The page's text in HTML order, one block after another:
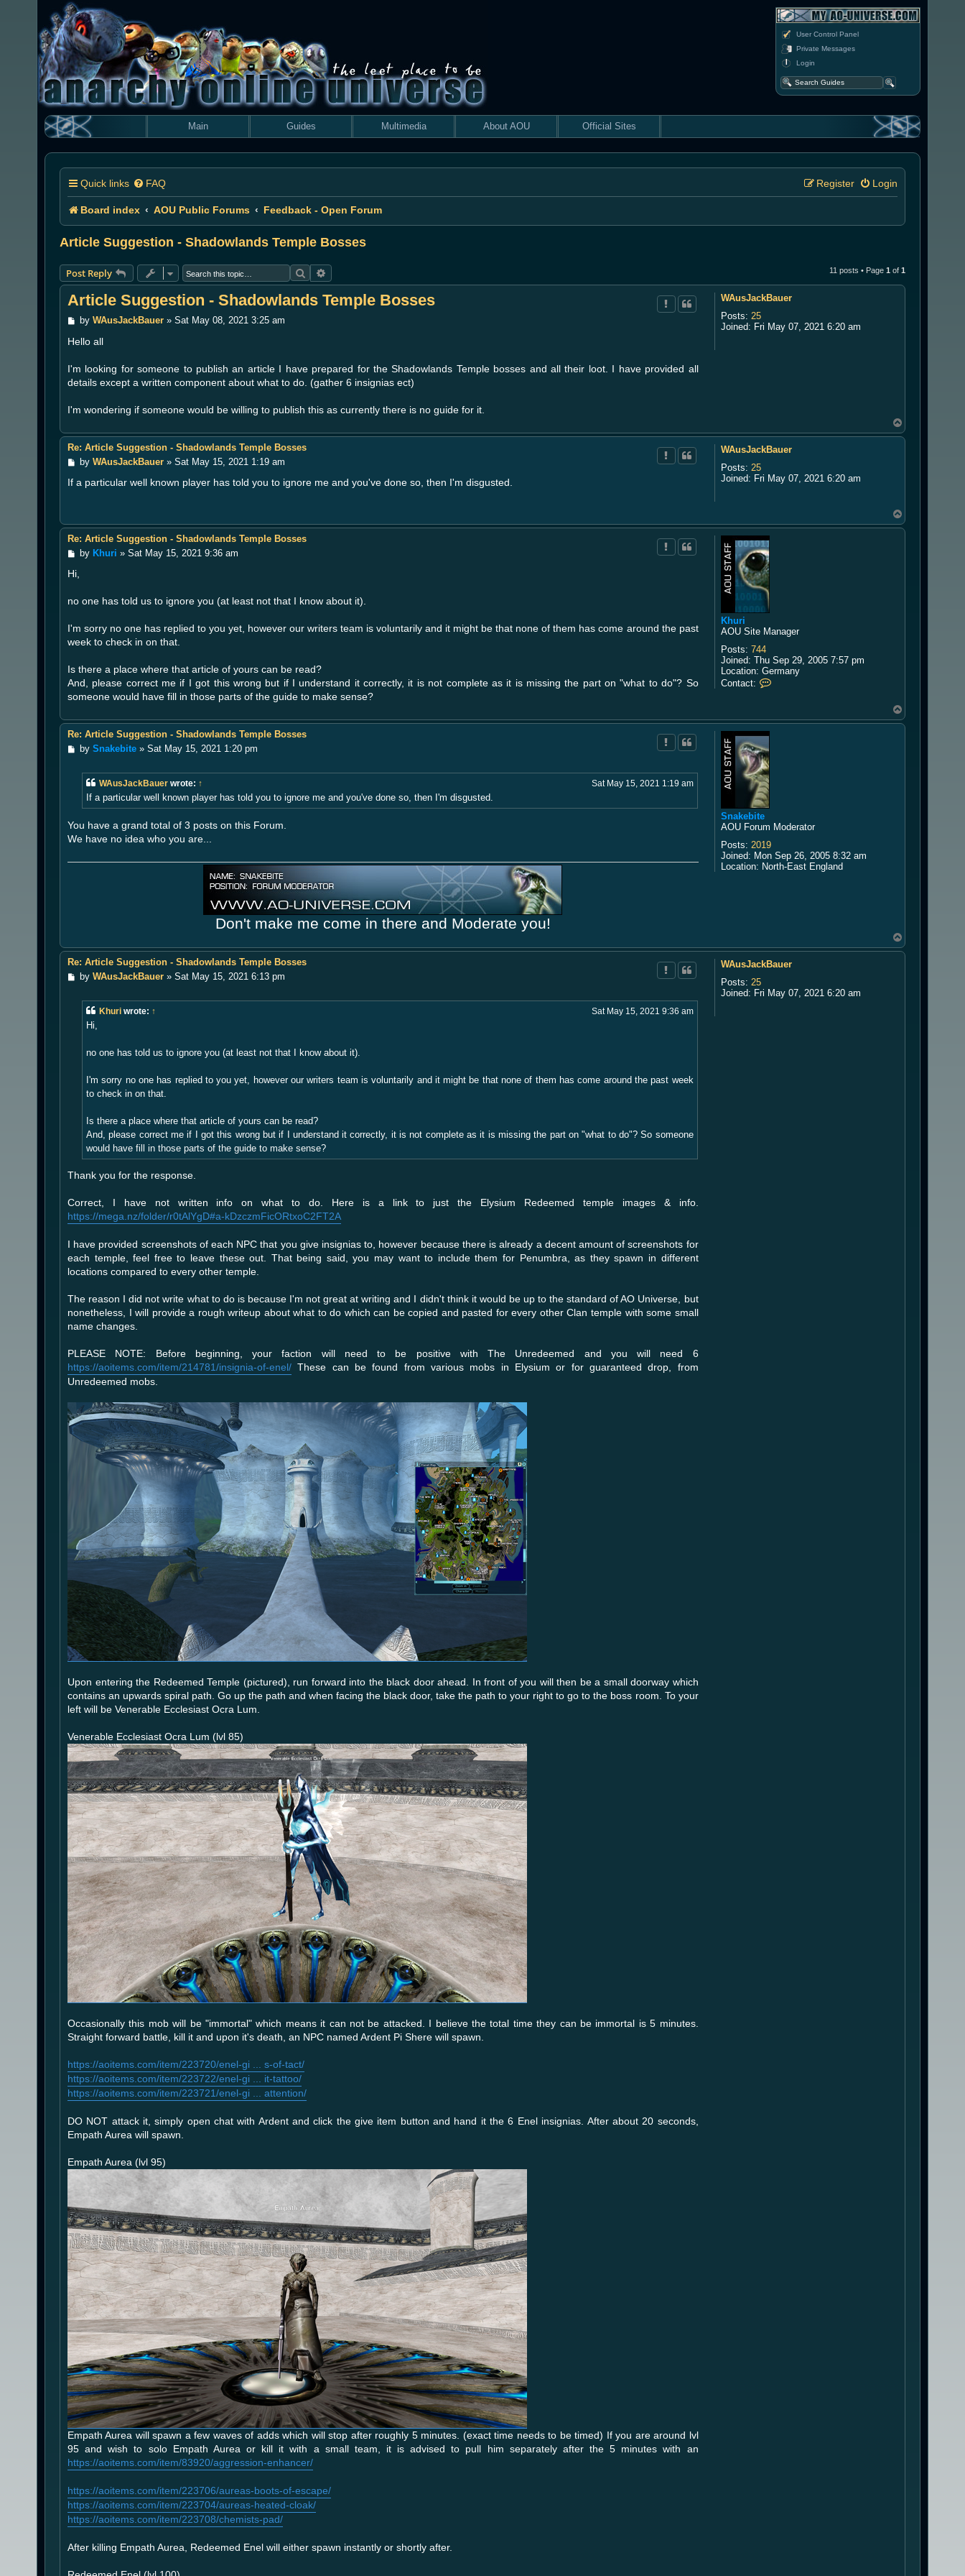
User Control Panel
Private Messages
Login
Main Guides Multimedia About AOU Official Sites
Quick links FAQ Login
Register
Board index AOU Public Forums Feedback - Open Forum
Article Suggestion - Shadowlands Temple Bosses
Post Reply Search 11 posts • Page 1 of 1
WAusJackBauer
Posts: 25
Joined: Fri May 07, 2021 6:20 am
Article Suggestion - Shadowlands Temple Bosses
P
s
by WAusJackBauer» Sat May 08, 2021 3:25 am
Hello all
I'm looking for someone to publish an article I have prepared for the Shadowlands Temple bosses and all their loot. I have provided all
details except a written component about what to do. (gather 6 insignias ect)
I'm wondering if someone would be willing to publish this as currently there is no guide for it.
o
WAusJackBauer
Posts: 25
Joined: Fri May 07, 2021 6:20 am
Re: Article Suggestion - Shadowlands Temple Bosses
P
s
by WAusJackBauer» Sat May 15, 2021 1:19 am
If a particular well known player has told you to ignore me and you've done so, then I'm disgusted.
o
Khuri
AOU Site Manager
Posts: 744
Joined: Thu Sep 29, 2005 7:57 pm
Location: Germany
Contact:
a
Re: Article Suggestion - Shadowlands Temple Bosses
P
s
by Khuri » Sat May 15, 2021 9:36 am
Hi,
no one has told us to ignore you (at least not that I know about it).
I'm sorry no one has replied to you yet, however our writers team is voluntarily and it might be that none of them has come around the past
week to check in on that.
Is there a place where that article of yours can be read?
And, please correct me if I got this wrong but if I understand it correctly, it is not complete as it is missing the part on "what to do"? So
someone would have fill in those parts of the guide to make sense?
o
Snakebite
AOU Forum Moderator
Posts: 2019
Joined: Mon Sep 26, 2005 8:32 am
Location: North-East England
Re: Article Suggestion - Shadowlands Temple Bosses
Pby Snakebite» Sat May 15, 2021 1:20 pm
WAusJackBauer wrote: ↑ Sat May 15, 2021 1:19 am
If a particular well known player has told you to ignore me and you've done so, then I'm disgusted.
You have a grand total of 3 posts on this Forum.
We have no idea who you are...
Don't make me come in there and Moderate you!
o
WAusJackBauer
Posts: 25
Joined: Fri May 07, 2021 6:20 am
Re: Article Suggestion - Shadowlands Temple Bosses
Pby WAusJackBauer» Sat May 15, 2021 6:13 pm
Khuri wrote: ↑ Sat May 15, 2021 9:36 am
Hi,
no one has told us to ignore you (at least not that I know about it).
I'm sorry no one has replied to you yet, however our writers team is voluntarily and it might be that none of them has come around the past week
to check in on that.
Is there a place where that article of yours can be read?
And, please correct me if I got this wrong but if I understand it correctly, it is not complete as it is missing the part on "what to do"? So someone
would have fill in those parts of the guide to make sense?
Thank you for the response.
Correct, I have not written info on what to do. Here is a link to just the Elysium Redeemed temple images & info.
https://mega.nz/folder/r0tAlYgD#a-kDzczmFicORtxoC2FT2A
I have provided screenshots of each NPC that you give insignias to, however because there is already a decent amount of screenshots for
each temple, feel free to leave these out. That being said, you may want to include them for Penumbra, as they spawn in different
locations compared to every other temple.
The reason I did not write what to do is because I'm not great at writing and I didn't think it would be up to the standard of AO Universe, but
nonetheless, I will provide a rough writeup about what to do which can be copied and pasted for every other Clan temple with some small
name changes.
PLEASE NOTE: Before beginning, your faction will need to be positive with The Unredeemed and you will need 6
https://aoitems.com/item/214781/insignia-of-enel/ These can be found from various mobs in Elysium or for guaranteed drop, from
Unredeemed mobs.
Upon entering the Redeemed Temple (pictured), run forward into the black door ahead. In front of you will then be a small doorway which
contains an upwards spiral path. Go up the path and when facing the black door, take the path to your right to go to the boss room. To your
left will be Venerable Ecclesiast Ocra Lum.
Venerable Ecclesiast Ocra Lum (lvl 85)
Occasionally this mob will be "immortal" which means it can not be attacked. I believe the total time they can be immortal is 5 minutes.
Straight forward battle, kill it and upon it's death, an NPC named Ardent Pi Shere will spawn.
https://aoitems.com/item/223720/enel-gi ... s-of-tact/
https://aoitems.com/item/223722/enel-gi ... it-tattoo/
https://aoitems.com/item/223721/enel-gi ... attention/
DO NOT attack it, simply open chat with Ardent and click the give item button and hand it the 6 Enel insignias. After about 20 seconds,
Empath Aurea will spawn.
Empath Aurea (lvl 95)
Empath Aurea will spawn a few waves of adds which will stop after roughly 5 minutes. (exact time needs to be timed) If you are around lvl
95 and wish to solo Empath Aurea or kill it with a small team, it is advised to pull him separately after the 5 minutes with an
https://aoitems.com/item/83920/aggression-enhancer/
https://aoitems.com/item/223706/aureas-boots-of-escape/
https://aoitems.com/item/223704/aureas-heated-cloak/
https://aoitems.com/item/223708/chemists-pad/
After killing Empath Aurea, Redeemed Enel will either spawn instantly or shortly after.